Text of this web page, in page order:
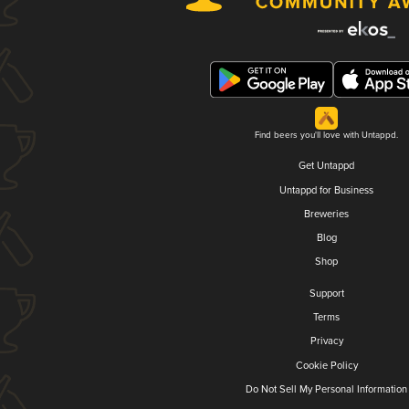
Find beers you'll love with Untappd.
Get Untappd
Untappd for Business
Breweries
Blog
Shop
Support
Terms
Privacy
Cookie Policy
Do Not Sell My Personal Information